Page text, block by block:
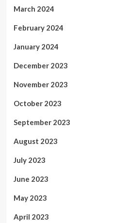
March 2024
February 2024
January 2024
December 2023
November 2023
October 2023
September 2023
August 2023
July 2023
June 2023
May 2023
April 2023